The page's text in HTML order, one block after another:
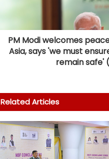
PM Modi welcomes
Asia, says 'we must
remain safe'
Related Articles